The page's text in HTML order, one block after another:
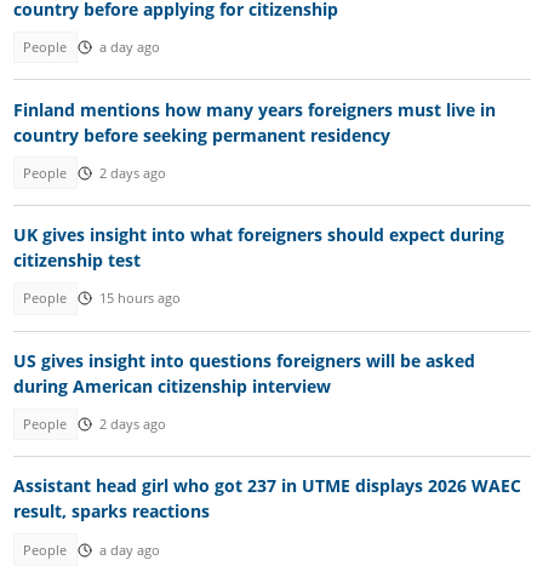
country before applying for citizenship
People a day ago
Finland mentions how many years foreigners must live in
country before seeking permanent residency
People 2 days ago
UK gives insight into what foreigners should expect during
citizenship test
People 15 hours ago
US gives insight into questions foreigners will be asked
during American citizenship interview
People 2 days ago
Assistant head girl who got 237 in UTME displays 2026 WAEC
result, sparks reactions
People a day ago